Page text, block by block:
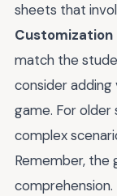
sheets that
Customization
match the
consider adding
game. For
complex
Remember, the
comprehension.